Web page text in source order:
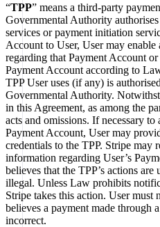
“TPP” means a third-party
Governmental Authority
services or payment initiation
Account to User, User may enable
regarding that Payment Account
Payment Account according to
TPP User uses (if any) is
Governmental Authority.
in this Agreement, as among the
acts and omissions. If necessary to
Payment Account, User may
credentials to the TPP. Stripe may
information regarding User’s
believes that the TPP’s actions
illegal. Unless Law prohibits
Stripe takes this action. User
believes a payment made through
incorrect.